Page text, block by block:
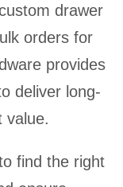
drawer
orders for
provides
deliver long-
value.
find the right